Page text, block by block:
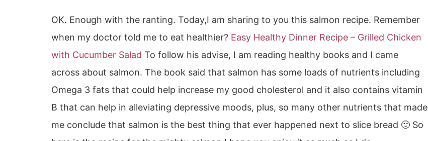
OK. Enough with the ranting. Today,I am sharing to you this salmon recipe. Remember
when my doctor told me to eat healthier? Easy Healthy Dinner Recipe – Grilled Chicken
with Cucumber Salad To follow his advise, I am reading healthy books and I came
across about salmon. The book said that salmon has some loads of nutrients including
Omega 3 fats that could help increase my good cholesterol and it also contains vitamin
B that can help in alleviating depressive moods, plus, so many other nutrients that made
me conclude that salmon is the best thing that ever happened next to slice bread 🙂 So